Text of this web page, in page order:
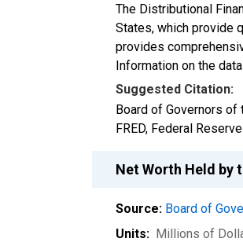
The Distributional
States, which provide
provides
Information on the
Suggested Citation:
Board of Governors of
FRED, Federal
Net Worth Held by
Source: Board of
Units: Millions of